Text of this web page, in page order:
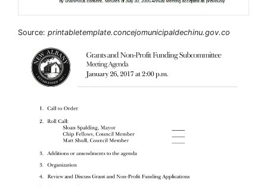
Source: printabletemplate.concejomunicipaldechinu.gov.co